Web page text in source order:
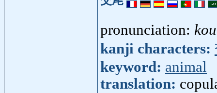
pronunciation:
kanji characters:
keyword: animal
translation: